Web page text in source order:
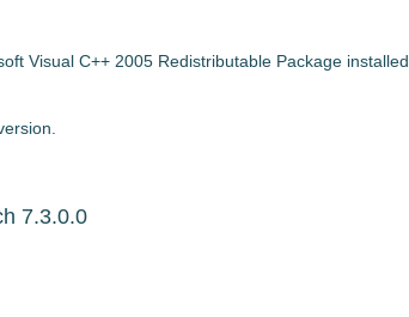
Visual C++ 2005 Redistributable Package installed.
7.3.0.0